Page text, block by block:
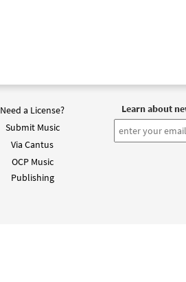
Need a License?
Submit Music
Via Cantus
OCP Music
Publishing
Learn about